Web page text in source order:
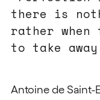
there is
rather
to take
Antoine de Saint-